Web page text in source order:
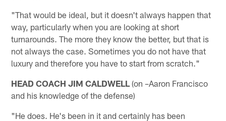
"That would be ideal, but it doesn't always happen that
way, particularly when you are looking at short
turnarounds. The more they know the better, but that is
not always the case. Sometimes you do not have that
luxury and therefore you have to start from scratch."
HEAD COACH JIM CALDWELL (on –Aaron Francisco
and his knowledge of the defense)
"He does. He's been in it and certainly has been